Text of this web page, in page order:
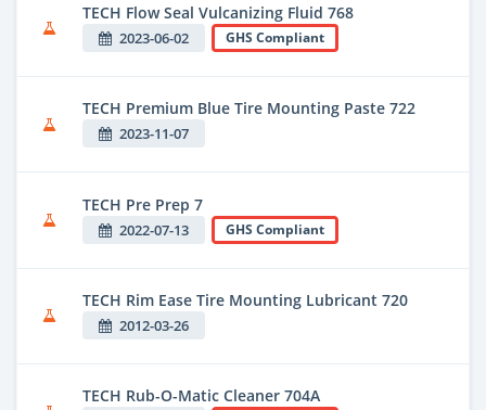
TECH Flow Seal Vulcanizing Fluid 768
2023-06-02 GHS Compliant
TECH Premium Blue Tire Mounting Paste 722
2023-11-07
TECH Pre Prep 7
2022-07-13 GHS Compliant
TECH Rim Ease Tire Mounting Lubricant 720
2012-03-26
TECH Rub-O-Matic Cleaner 704A